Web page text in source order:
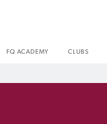
FQ ACADEMY CLUBS